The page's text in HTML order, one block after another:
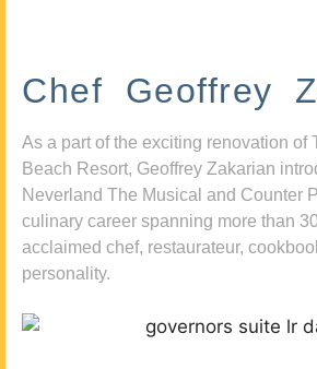
Chef Geoffrey
As a part of the exciting renovation of
Beach Resort, Geoffrey Zakarian
Neverland The Musical and Counter
culinary career spanning more than
acclaimed chef, restaurateur,
personality.